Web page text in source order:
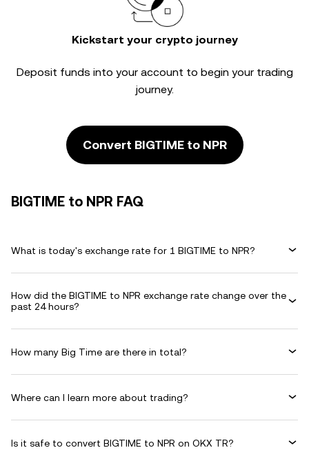
Kickstart your crypto journey
Deposit funds into your account to begin your trading
journey.
Convert BIGTIME to NPR
BIGTIME to NPR FAQ
What is today's exchange rate for 1 BIGTIME to NPR?
How did the BIGTIME to NPR exchange rate change over the
past 24 hours?
How many Big Time are there in total?
Where can I learn more about trading?
Is it safe to convert BIGTIME to NPR on OKX TR?